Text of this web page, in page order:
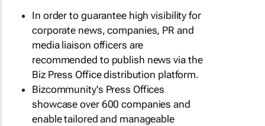
In order to guarantee high visibility for
corporate news, companies, PR and
media liaison officers are
recommended to publish news via the
Biz Press Office distribution platform.
Bizcommunity's Press Offices
showcase over 600 companies and
enable tailored and manageable